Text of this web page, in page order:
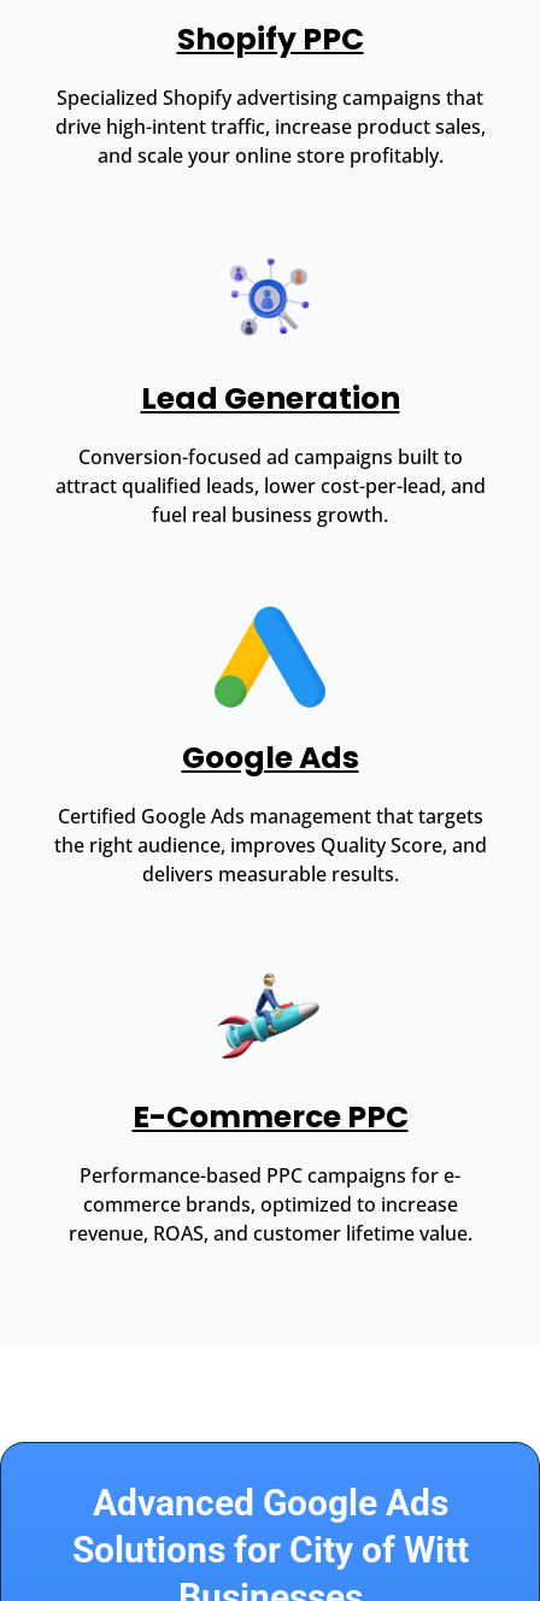
Shopify PPC
Specialized Shopify advertising campaigns that
drive high-intent traffic, increase product sales,
and scale your online store profitably.
Lead Generation
Conversion-focused ad campaigns built to
attract qualified leads, lower cost-per-lead, and
fuel real business growth.
Google Ads
Certified Google Ads management that targets
the right audience, improves Quality Score, and
delivers measurable results.
E-Commerce PPC
Performance-based PPC campaigns for e-
commerce brands, optimized to increase
revenue, ROAS, and customer lifetime value.
Advanced Google Ads
Solutions for City of Witt